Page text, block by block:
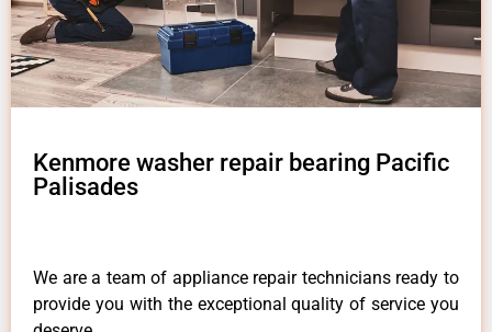
Kenmore washer repair bearing Pacific
Palisades
We are a team of appliance repair technicians ready to
provide you with the exceptional quality of service you